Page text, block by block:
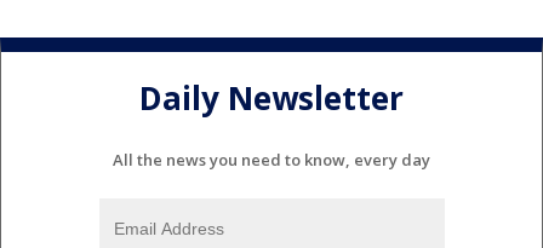
Daily Newsletter
All the news you need to know, every day